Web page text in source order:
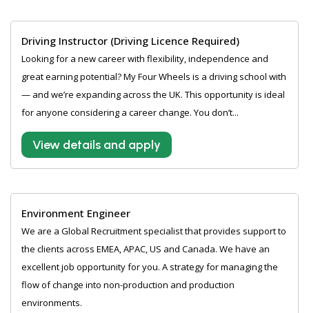
Driving Instructor (Driving Licence Required)
Looking for a new career with flexibility, independence and
great earning potential? My Four Wheels is a driving school with
— and we’re expanding across the UK. This opportunity is ideal
for anyone considering a career change. You don’t...
View details and apply
Environment Engineer
We are a Global Recruitment specialist that provides support to
the clients across EMEA, APAC, US and Canada. We have an
excellent job opportunity for you. A strategy for managing the
flow of change into non-production and production
environments.